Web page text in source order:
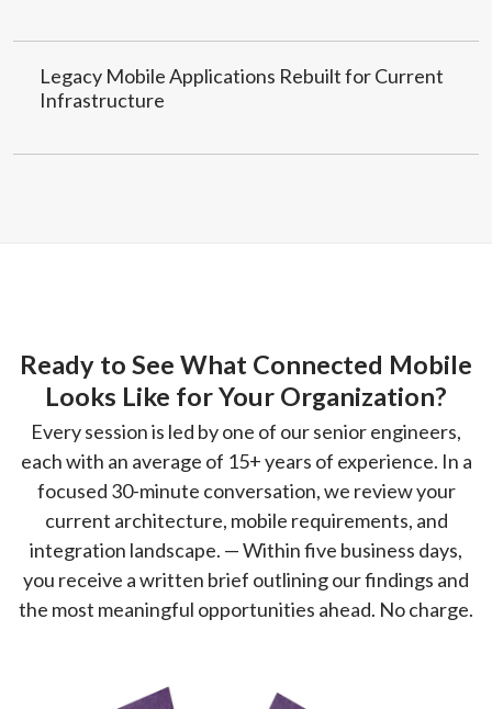
Legacy Mobile Applications Rebuilt for Current
Infrastructure
Ready to See What Connected Mobile
Looks Like for Your Organization?
Every session is led by one of our senior engineers,
each with an average of 15+ years of experience. In a
focused 30-minute conversation, we review your
current architecture, mobile requirements, and
integration landscape. — Within five business days,
you receive a written brief outlining our findings and
the most meaningful opportunities ahead. No charge.